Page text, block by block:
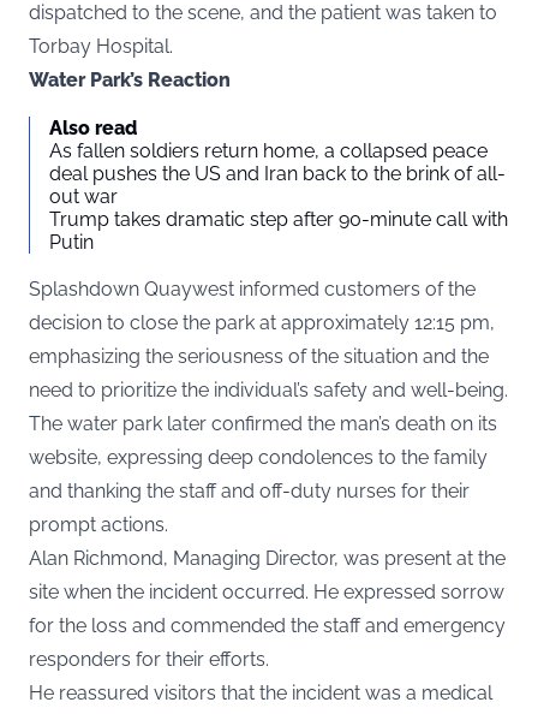
dispatched to the scene, and the patient was taken to
Torbay Hospital.
Water Park’s Reaction
Also read
As fallen soldiers return home, a collapsed peace
deal pushes the US and Iran back to the brink of all-
out war
Trump takes dramatic step after 90-minute call with
Putin
Splashdown Quaywest informed customers of the
decision to close the park at approximately 12:15 pm,
emphasizing the seriousness of the situation and the
need to prioritize the individual’s safety and well-being.
The water park later confirmed the man’s death on its
website, expressing deep condolences to the family
and thanking the staff and off-duty nurses for their
prompt actions.
Alan Richmond, Managing Director, was present at the
site when the incident occurred. He expressed sorrow
for the loss and commended the staff and emergency
responders for their efforts.
He reassured visitors that the incident was a medical